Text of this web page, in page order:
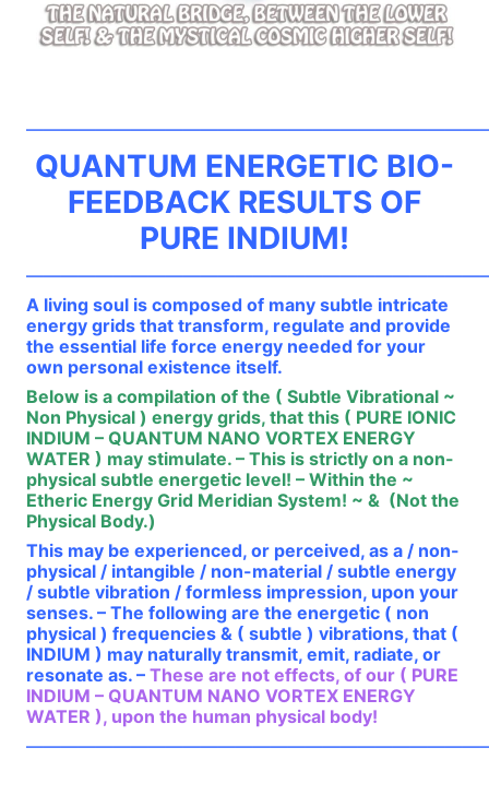
QUANTUM ENERGETIC BIO-
FEEDBACK RESULTS OF
PURE INDIUM!
A living soul is composed of many subtle intricate
energy grids that transform, regulate and provide
the essential life force energy needed for your
own personal existence itself.
Below is a compilation of the ( Subtle Vibrational ~
Non Physical ) energy grids, that this ( PURE IONIC
INDIUM – QUANTUM NANO VORTEX ENERGY
WATER ) may stimulate. – This is strictly on a non-
physical subtle energetic level! – Within the ~
Etheric Energy Grid Meridian System! ~ & (Not the
Physical Body.)
This may be experienced, or perceived, as a / non-
physical / intangible / non-material / subtle energy
/ subtle vibration / formless impression, upon your
senses. – The following are the energetic ( non
physical ) frequencies & ( subtle ) vibrations, that (
INDIUM ) may naturally transmit, emit, radiate, or
resonate as. – These are not effects, of our ( PURE
INDIUM – QUANTUM NANO VORTEX ENERGY
WATER ), upon the human physical body!